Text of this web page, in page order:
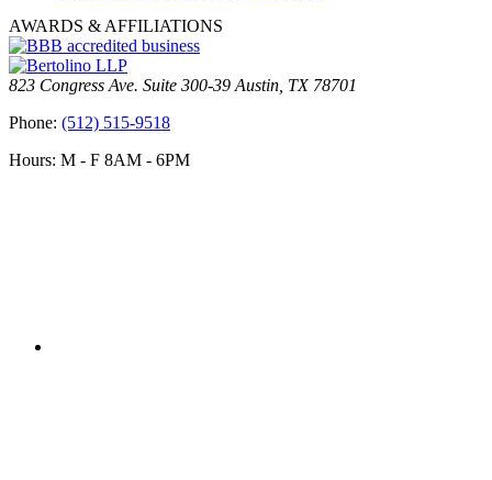
AWARDS & AFFILIATIONS
823 Congress Ave. Suite 300-39 Austin, TX 78701
Phone: (512) 515-9518
Hours: M - F 8AM - 6PM